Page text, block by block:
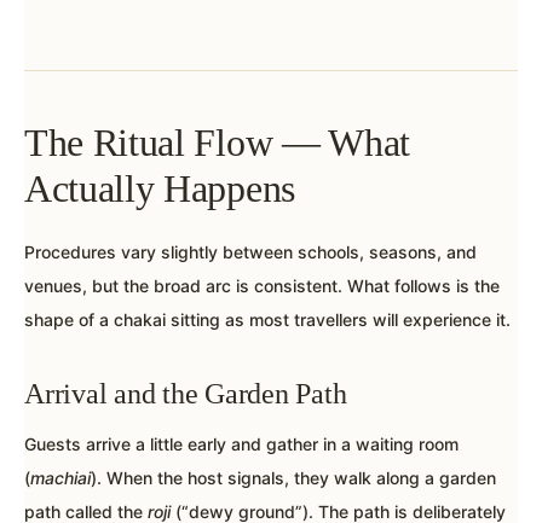
The Ritual Flow — What
Actually Happens
Procedures vary slightly between schools, seasons, and
venues, but the broad arc is consistent. What follows is the
shape of a chakai sitting as most travellers will experience it.
Arrival and the Garden Path
Guests arrive a little early and gather in a waiting room
(machiai). When the host signals, they walk along a garden
path called the roji(“dewy ground”). The path is deliberately